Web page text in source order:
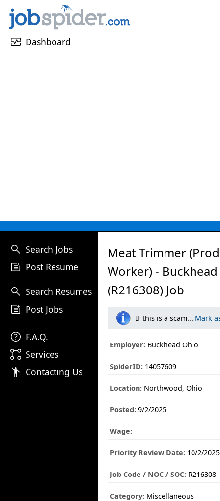
monitor_heart Dashboard
search Search Jobs
post_add Post Resume
search Search Resumes
post_add Post Jobs
help F.A.Q.
linked_services Services
emoji_people Contacting Us
Meat Trimmer
Worker) -
(R216308) Job
If this is a scam... Mark
Employer: Buckhead Ohio
SpiderID: 14057609
Location: Northwood, Ohio
Posted: 9/2/2025
Wage:
Priority Review Date: 10/2/2025
Job Code / NOC / SOC: R216308
Category: Miscellaneous